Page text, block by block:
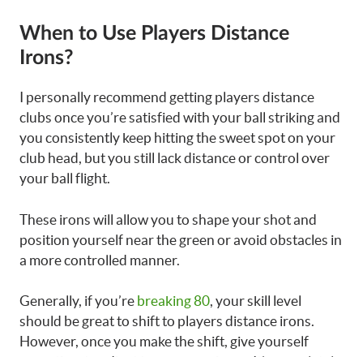
When to Use Players Distance
Irons?
I personally recommend getting players distance
clubs once you’re satisfied with your ball striking and
you consistently keep hitting the sweet spot on your
club head, but you still lack distance or control over
your ball flight.
These irons will allow you to shape your shot and
position yourself near the green or avoid obstacles in
a more controlled manner.
Generally, if you’re breaking 80, your skill level
should be great to shift to players distance irons.
However, once you make the shift, give yourself